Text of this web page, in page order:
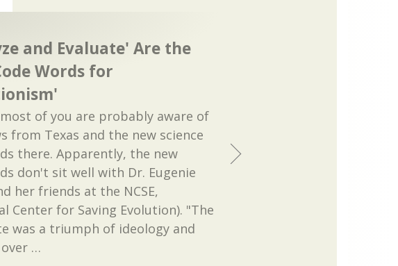
and Evaluate' Are the
Words for
of you are probably aware of
from Texas and the new science
there. Apparently, the new
don't sit well with Dr. Eugenie
her friends at the NCSE,
Center for Saving Evolution). "The
was a triumph of ideology and
…